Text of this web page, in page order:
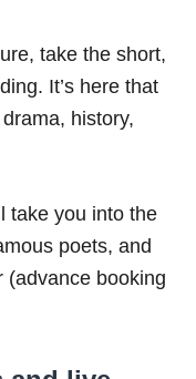
take the short,
It’s here that
history,
take you into the
poets, and
(advance booking